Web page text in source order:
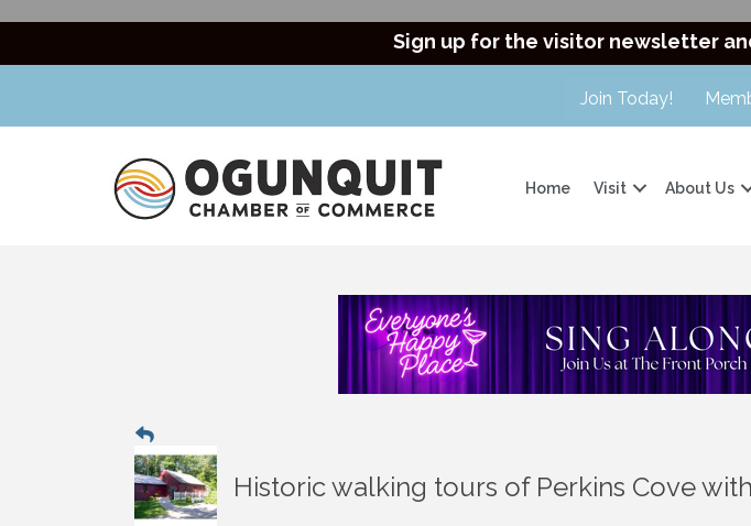
Sign up for the visitor newsletter
Join Today!
Home Visit About Us
Historic walking tours of Perkins Cove